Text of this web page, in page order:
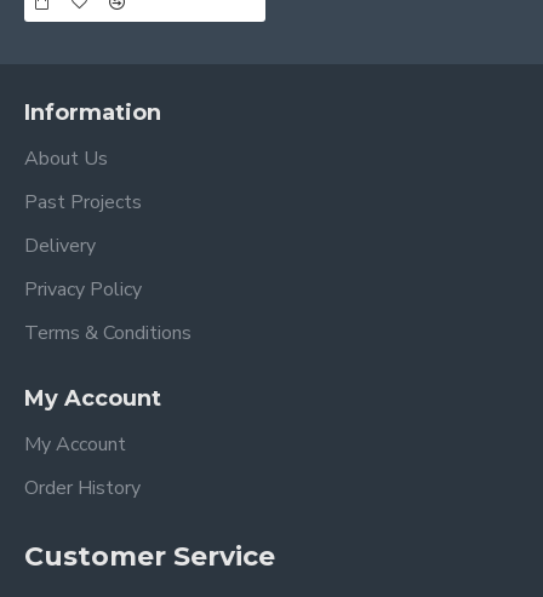
Information
About Us
Past Projects
Delivery
Privacy Policy
Terms & Conditions
My Account
My Account
Order History
Customer Service